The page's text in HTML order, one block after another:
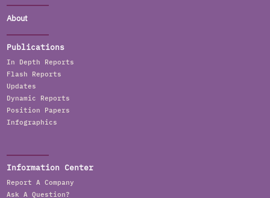
About
Publications
In Depth Reports
Flash Reports
Updates
Dynamic Reports
Position Papers
Infographics
Information Center
Report A Company
Ask A Question?